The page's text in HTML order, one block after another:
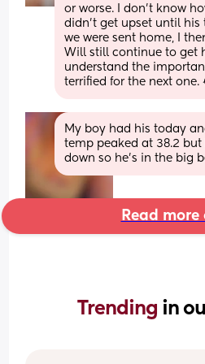
or worse. I don’t know
didn’t get upset until
we were sent home, I
Will still continue to get
understand the
terrified for the next one.
My boy had his today
temp peaked at 38.2
down so he’s in the big
Read
Trending in